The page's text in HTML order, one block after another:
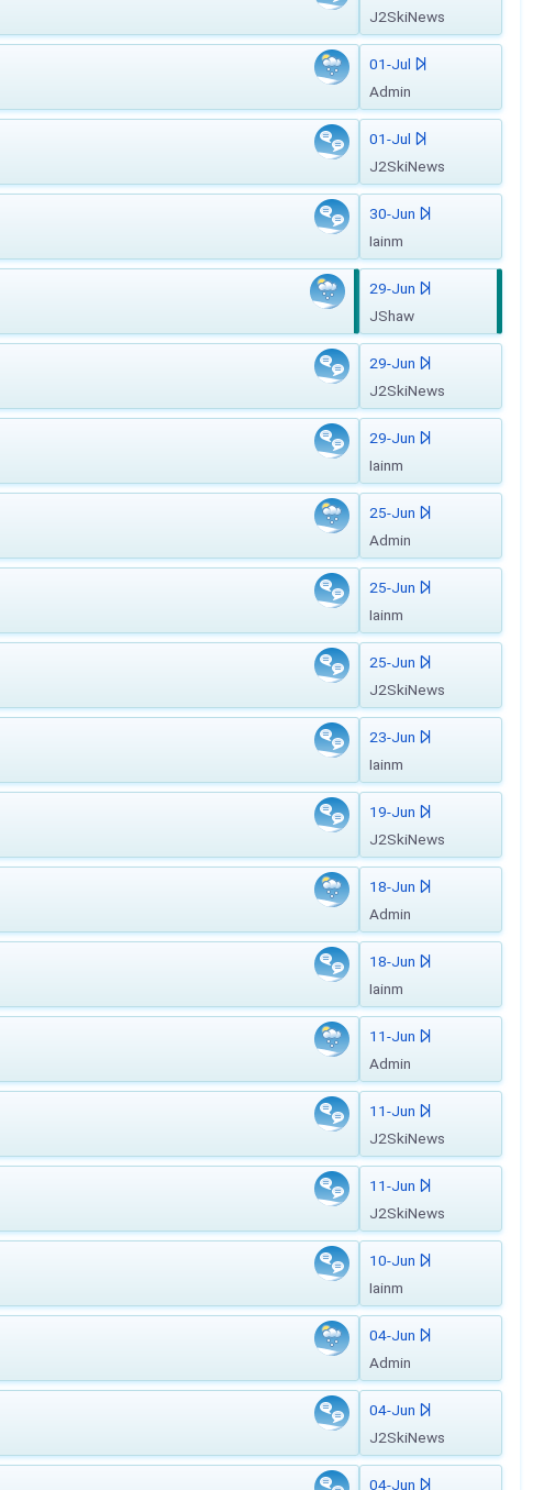
J2SkiNews
01-Jul
Admin
01-Jul
J2SkiNews
30-Jun
Iainm
29-Jun
JShaw
29-Jun
J2SkiNews
29-Jun
Iainm
25-Jun
Admin
25-Jun
Iainm
25-Jun
J2SkiNews
23-Jun
Iainm
19-Jun
J2SkiNews
18-Jun
Admin
18-Jun
Iainm
11-Jun
Admin
11-Jun
J2SkiNews
11-Jun
J2SkiNews
10-Jun
Iainm
04-Jun
Admin
04-Jun
J2SkiNews
04-Jun